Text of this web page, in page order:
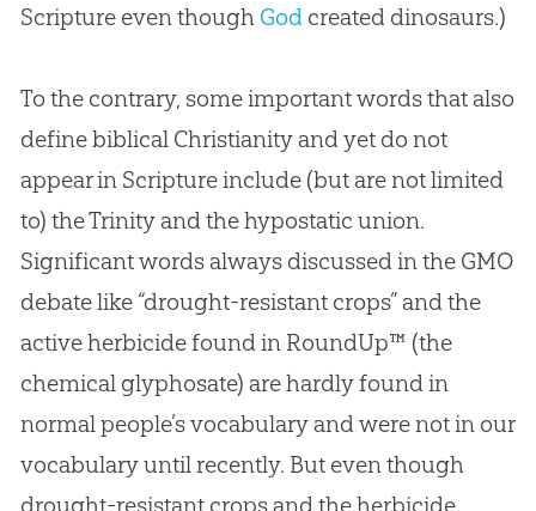
Scripture even though God created dinosaurs.)
To the contrary, some important words that also
define biblical Christianity and yet do not
appear in Scripture include (but are not limited
to) the Trinity and the hypostatic union.
Significant words always discussed in the GMO
debate like “drought-resistant crops” and the
active herbicide found in RoundUp™ (the
chemical glyphosate) are hardly found in
normal people’s vocabulary and were not in our
vocabulary until recently. But even though
drought-resistant crops and the herbicide